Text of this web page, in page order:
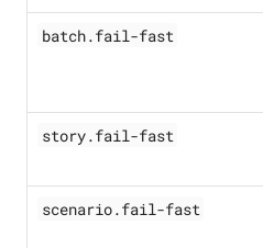
batch.fail-fast
story.fail-fast
scenario.fail-fast